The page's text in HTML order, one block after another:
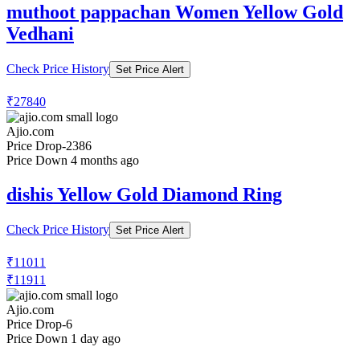
muthoot pappachan Women Yellow Gold
Vedhani
Check Price History Set Price Alert
₹27840
Ajio.com
Price Drop-2386
Price Down 4 months ago
dishis Yellow Gold Diamond Ring
Check Price History Set Price Alert
₹11011
₹11911
Ajio.com
Price Drop-6
Price Down 1 day ago